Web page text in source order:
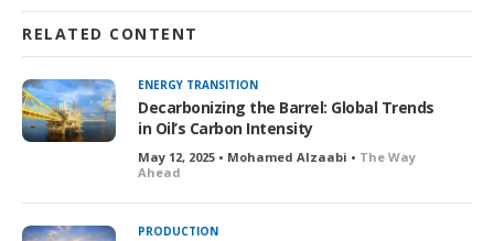
RELATED CONTENT
ENERGY TRANSITION
Decarbonizing the Barrel: Global Trends
in Oil’s Carbon Intensity
May 12, 2025 • Mohamed Alzaabi • The Way
Ahead
PRODUCTION